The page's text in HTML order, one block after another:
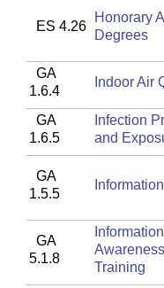
ES 4.26
Honorary
Degrees
GA
1.6.4
Indoor Air
GA
1.6.5
Infection
and
GA
1.5.5
GA
5.1.8
Training